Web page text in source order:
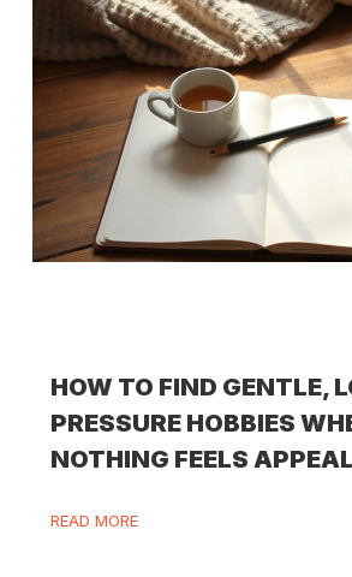
HOW TO FIND GENTLE,
PRESSURE HOBBIES
NOTHING FEELS
READ MORE